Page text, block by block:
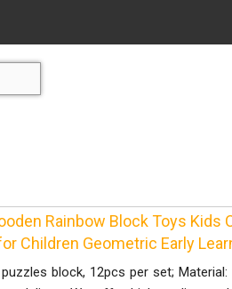
Rainbow Block Toys Kids
Children Geometric Early
block, 12pcs per set;